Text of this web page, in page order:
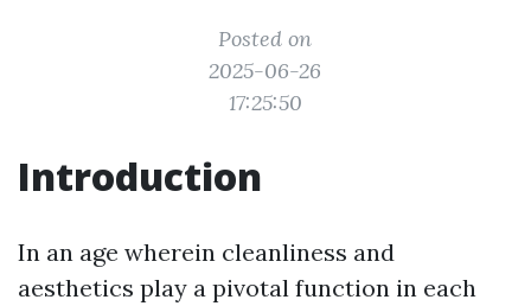
Posted on
2025-06-26
17:25:50
Introduction
In an age wherein cleanliness and
aesthetics play a pivotal function in each